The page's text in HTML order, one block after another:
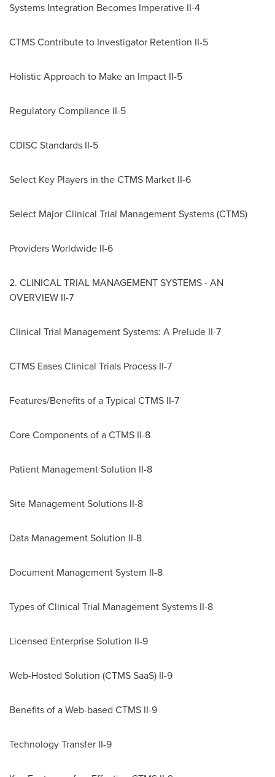
Systems Integration Becomes Imperative II-4
CTMS Contribute to Investigator Retention II-5
Holistic Approach to Make an Impact II-5
Regulatory Compliance II-5
CDISC Standards II-5
Select Key Players in the CTMS Market II-6
Select Major Clinical Trial Management Systems (CTMS)
Providers Worldwide II-6
2. CLINICAL TRIAL MANAGEMENT SYSTEMS - AN
OVERVIEW II-7
Clinical Trial Management Systems: A Prelude II-7
CTMS Eases Clinical Trials Process II-7
Features/Benefits of a Typical CTMS II-7
Core Components of a CTMS II-8
Patient Management Solution II-8
Site Management Solutions II-8
Data Management Solution II-8
Document Management System II-8
Types of Clinical Trial Management Systems II-8
Licensed Enterprise Solution II-9
Web-Hosted Solution (CTMS SaaS) II-9
Benefits of a Web-based CTMS II-9
Technology Transfer II-9